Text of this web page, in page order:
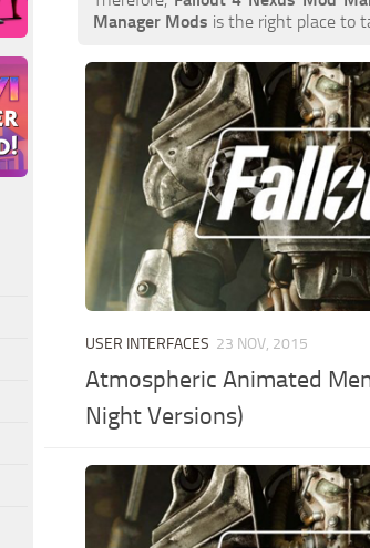
Manager Mods is the right place to
USER INTERFACES 23 NOV, 2015
Atmospheric Animated
Night Versions)